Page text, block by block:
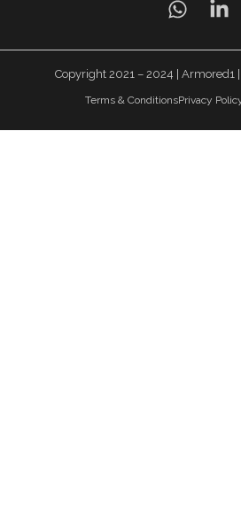
Copyright 2021 – 2024 | Armored1
Terms & ConditionsPrivacy